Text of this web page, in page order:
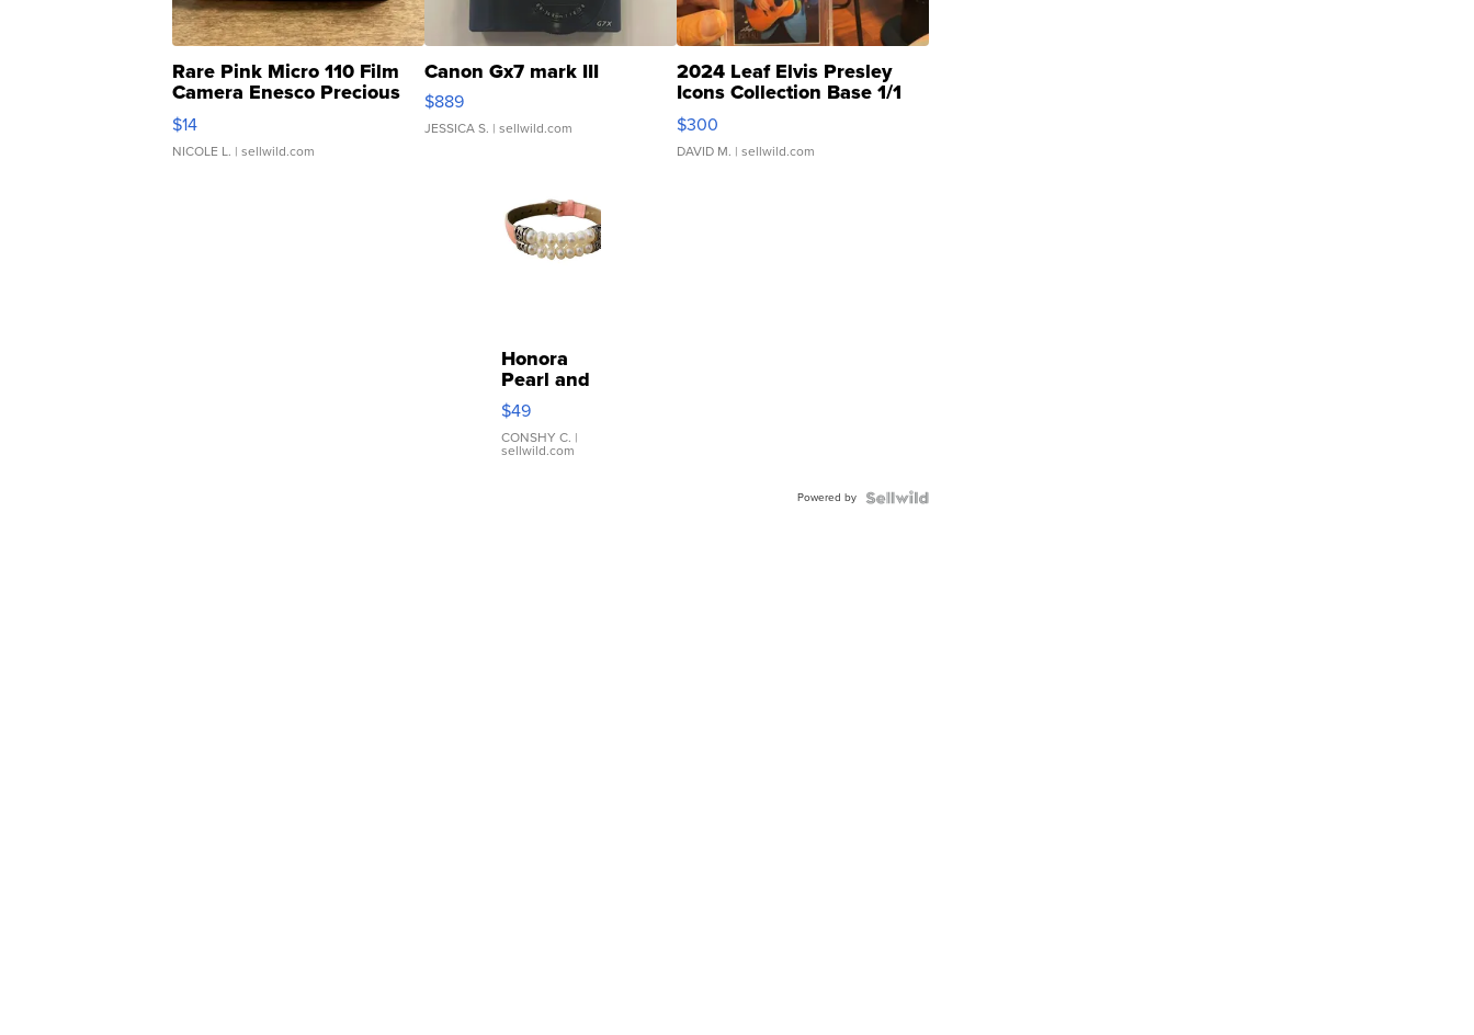
Rare Pink Micro 110 Film
Camera Enesco Precious
Moments TD4
$14
NICOLE L. | sellwild.com
Canon Gx7 mark III
$889
JESSICA S. | sellwild.com
2024 Leaf Elvis Presley
Icons Collection Base 1/1
SSP Clear ...
$300
DAVID M. | sellwild.com
Honora
Pearl and
Pink
Leather
Bracelet
Adjustable
$49
CONSHY C. |
sellwild.com
Powered by